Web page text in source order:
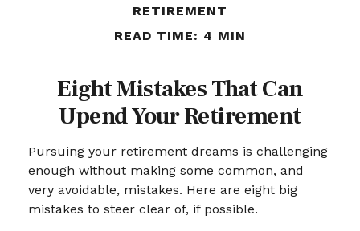
RETIREMENT
READ TIME: 4 MIN
Eight Mistakes That Can
Upend Your Retirement
Pursuing your retirement dreams is challenging
enough without making some common, and
very avoidable, mistakes. Here are eight big
mistakes to steer clear of, if possible.